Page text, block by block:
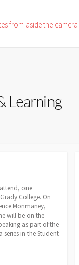
from aside the camera
Learning
one
College. On
Monmaney,
will be on the
as part of the
series in the Student